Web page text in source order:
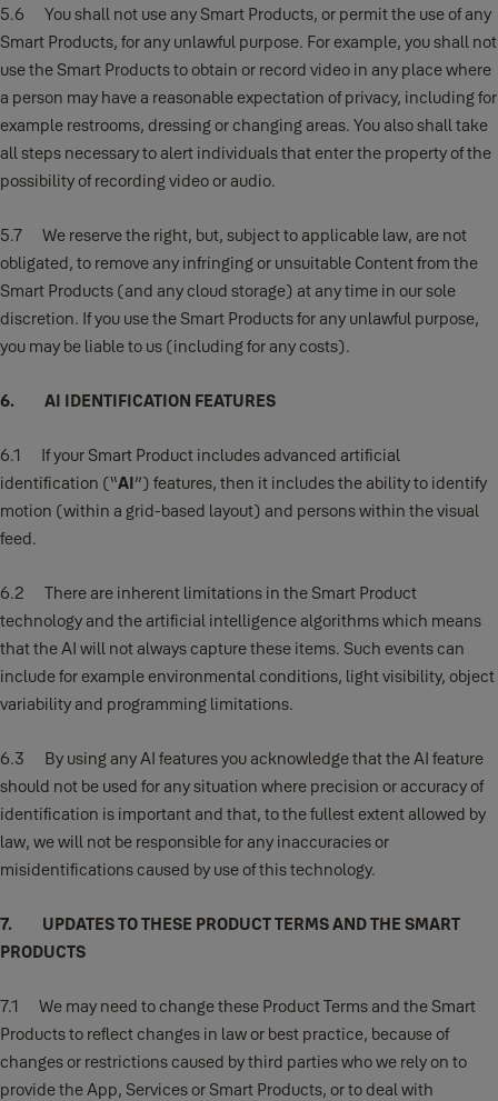
5.6 You shall not use any Smart Products, or permit the use of any
Smart Products, for any unlawful purpose. For example, you shall not
use the Smart Products to obtain or record video in any place where
a person may have a reasonable expectation of privacy, including for
example restrooms, dressing or changing areas. You also shall take
all steps necessary to alert individuals that enter the property of the
possibility of recording video or audio.
5.7 We reserve the right, but, subject to applicable law, are not
obligated, to remove any infringing or unsuitable Content from the
Smart Products (and any cloud storage) at any time in our sole
discretion. If you use the Smart Products for any unlawful purpose,
you may be liable to us (including for any costs).
6. AI IDENTIFICATION FEATURES
6.1 If your Smart Product includes advanced artificial
identification (“AI”) features, then it includes the ability to identify
motion (within a grid-based layout) and persons within the visual
feed.
6.2 There are inherent limitations in the Smart Product
technology and the artificial intelligence algorithms which means
that the AI will not always capture these items. Such events can
include for example environmental conditions, light visibility, object
variability and programming limitations.
6.3 By using any AI features you acknowledge that the AI feature
should not be used for any situation where precision or accuracy of
identification is important and that, to the fullest extent allowed by
law, we will not be responsible for any inaccuracies or
misidentifications caused by use of this technology.
7. UPDATES TO THESE PRODUCT TERMS AND THE SMART
PRODUCTS
7.1 We may need to change these Product Terms and the Smart
Products to reflect changes in law or best practice, because of
changes or restrictions caused by third parties who we rely on to
provide the App, Services or Smart Products, or to deal with